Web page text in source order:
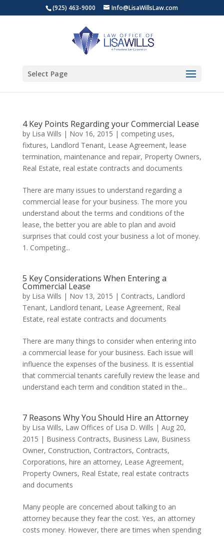
(925) 463-9000 Info@LisaWillsLaw.com
Select Page
4 Key Points Regarding your Commercial Lease
by Lisa Wills | Nov 16, 2015 | competing uses,
fixtures, Landlord Tenant, Lease Agreement, lease
termination, maintenance and repair, Property Owners,
Real Estate, real estate contracts and documents
There are many issues to understand regarding a
commercial lease for your business. The more you
understand about the terms and conditions of the
lease, the better you are able to plan and avoid
surprises that could cost your business a lot of money.
1. Competing...
5 Key Considerations When Entering a
Commercial Lease
by Lisa Wills | Nov 13, 2015 | Contracts, Landlord
Tenant, Landlord tenant, Lease Agreement, Real
Estate, real estate contracts and documents
There are many things to consider when entering into
a commercial lease for your business. Each issue will
influence the expenses of the business. It is essential
that commercial tenants carefully review the lease and
understand each term and condition stated in the...
7 Reasons Why You Should Hire an Attorney
by Lisa Wills, Law Offices of Lisa D. Wills | Aug 20,
2015 | Business Contracts, Business Law, Business
Owner, Construction, Contractors, Contracts,
Corporations, hire an attorney, Lease Agreement,
Property Owners, Real Estate, real estate contracts
and documents
Many people are concerned about talking to an
attorney because they fear the cost. Yes, an attorney
costs money. However, there are times when spending